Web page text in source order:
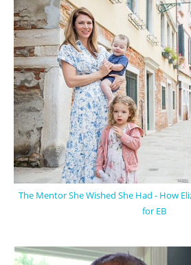
The Mentor She Wished She Had - How
for EB